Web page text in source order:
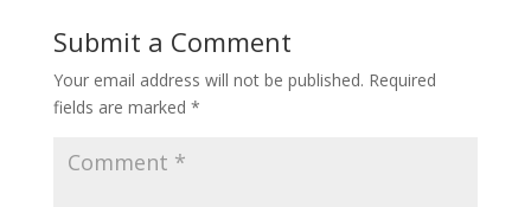
Submit a Comment
Your email address will not be published. Required
fields are marked *